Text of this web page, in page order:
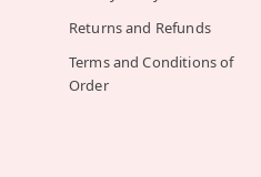
Returns and Refunds
Terms and Conditions of
Order